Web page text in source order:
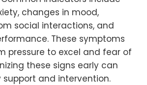
changes in mood,
social interactions, and
These symptoms
pressure to excel and fear of
these signs early can
and intervention.